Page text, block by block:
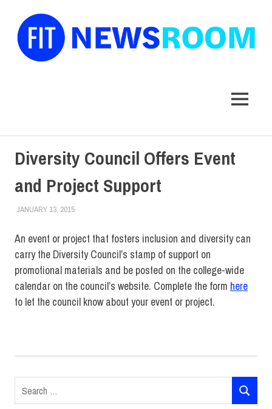
MENU
Diversity Council Offers Event
and Project Support
JANUARY 13, 2015LAURA HATMAKER
COLLEGE & CAMPUS
An event or project that fosters inclusion and diversity can
carry the Diversity Council’s stamp of support on
promotional materials and be posted on the college-wide
calendar on the council’s website. Complete the form here
to let the council know about your event or project.
for:
SEARCH